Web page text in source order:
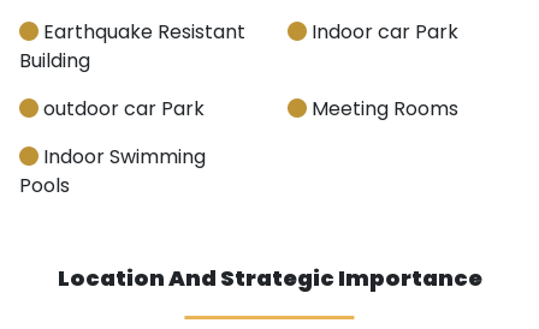
Earthquake Resistant
Building
Indoor car Park
outdoor car Park
Meeting Rooms
Indoor Swimming
Pools
Location And Strategic Importance